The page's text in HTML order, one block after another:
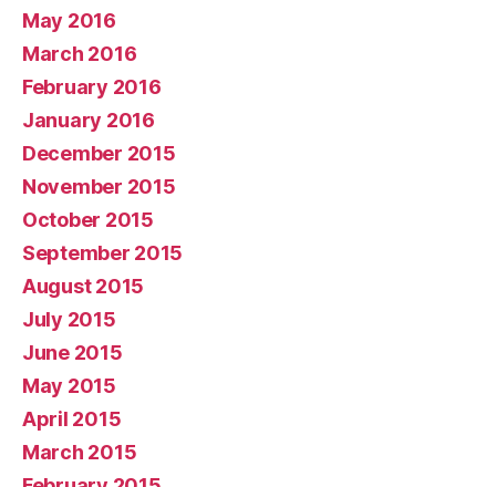
May 2016
March 2016
February 2016
January 2016
December 2015
November 2015
October 2015
September 2015
August 2015
July 2015
June 2015
May 2015
April 2015
March 2015